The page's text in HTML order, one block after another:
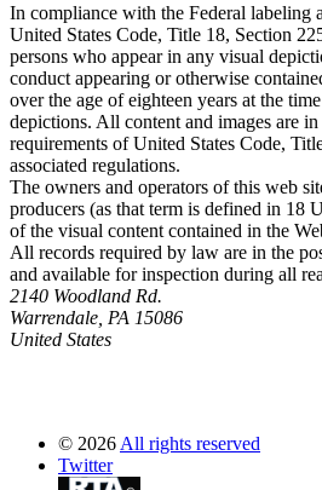
In compliance with the Federal labeling
United States Code, Title 18, Section
persons who appear in any visual
conduct appearing or otherwise
over the age of eighteen years at the
depictions. All content and images are
requirements of United States Code,
associated regulations.
The owners and operators of this web
producers (as that term is defined in 18
of the visual content contained in the
All records required by law are in the
and available for inspection during all
2140 Woodland Rd.
Warrendale, PA 15086
United States
© 2026 All rights reserved
Twitter